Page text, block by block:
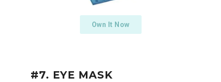
Own It Now
#7. EYE MASK